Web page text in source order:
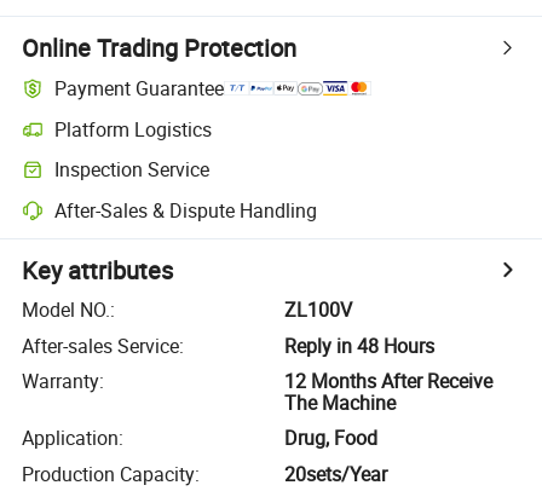
Online Trading Protection
Payment Guarantee
Platform Logistics
Inspection Service
After-Sales & Dispute Handling
Key attributes
Model NO.:
ZL100V
After-sales Service:
Reply in 48 Hours
Warranty:
12 Months After Receive
The Machine
Application:
Drug, Food
Production Capacity: 20sets/Year